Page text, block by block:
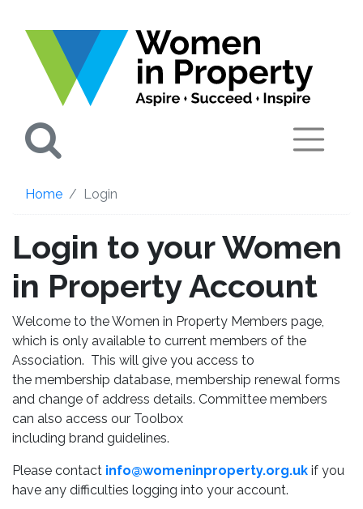
Home Login
Login to your Women
in Property Account
Welcome to the Women in Property Members page,
which is only available to current members of the
Association. This will give you access to
the membership database, membership renewal forms
and change of address details. Committee members
can also access our Toolbox
including brand guidelines.
Please contact info@womeninproperty.org.uk if you
have any difficulties logging into your account.